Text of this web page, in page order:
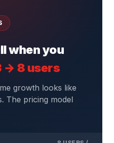
when you
→ 8 users
growth looks like
The pricing model